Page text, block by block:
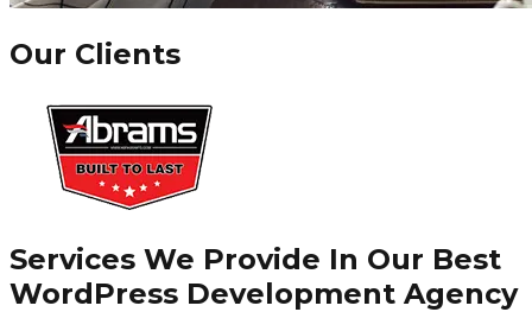
Our Clients
Services We Provide In Our Best
WordPress Development Agency